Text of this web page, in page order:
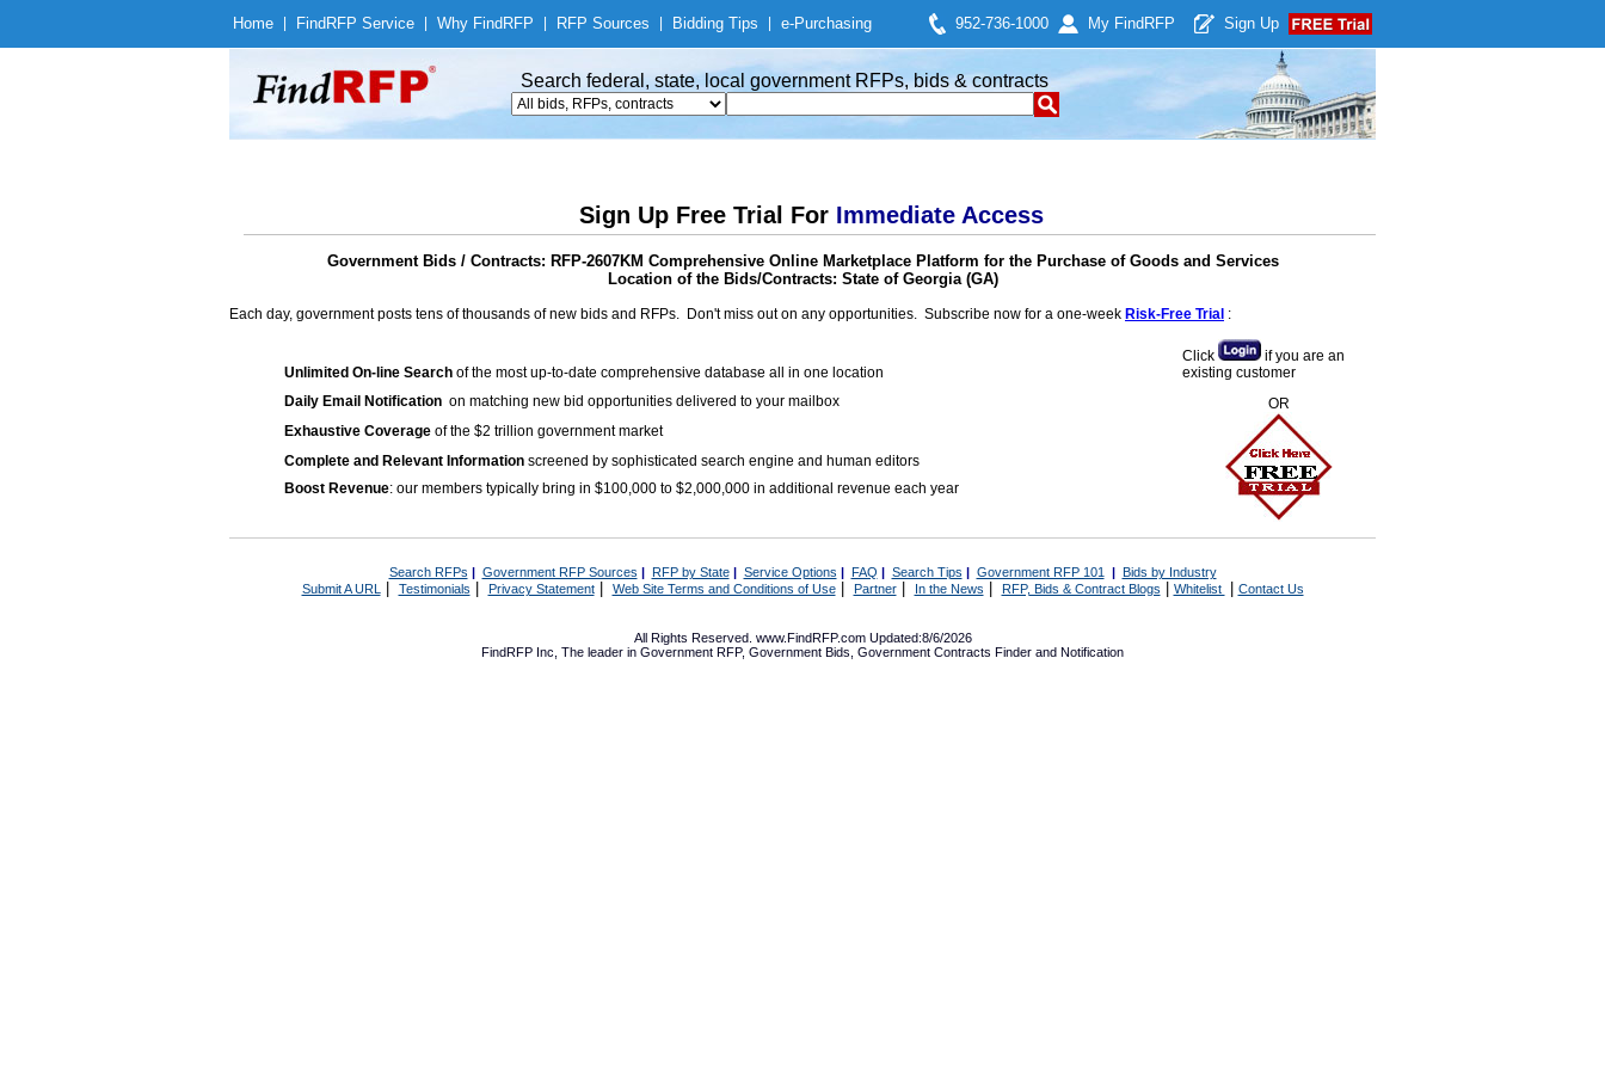
Home Find RFP Service Why Find RFP RFP Sources Bidding Tips e-Purchasing 952-736-1000 My Find RFP Sign Up
Search federal, state, local government RFPs, bids & contracts
Sign Up Free Trial For Immediate Access
Government Bids / Contracts: RFP-2607KM Comprehensive Online Marketplace Platform for the Purchase of Goods and Services
Location of the Bids/Contracts: State of Georgia (GA)
Each day, government posts tens of thousands of new bids and RFPs. Don't miss out on any opportunities. Subscribe now for a one-week Risk-Free Trial :
Unlimited On-line Search of the most up-to-date comprehensive database all in one location
Daily Email Notification on matching new bid opportunities delivered to your mailbox
Exhaustive Coverage of the $2 trillion government market
Complete and Relevant Information screened by sophisticated search engine and human editors
Boost Revenue: our members typically bring in $100,000 to $2,000,000 in additional revenue each year
Click
if you are an
existing customer
OR
Search RFPs | Government RFP Sources | RFP by State| Service Options | FAQ | Search Tips | Government RFP 101 | Bids by Industry
Submit A URL | Testimonials Privacy Statement| Web Site Terms and Conditions of Use| Partner| In the News RFP, Bids & Contract Blogs Whitelist Contact Us
All Rights Reserved. www.FindRFP.com Updated:8/6/2026
FindRFP Inc, The leader in Government RFP, Government Bids Government Contracts Finder and Notification